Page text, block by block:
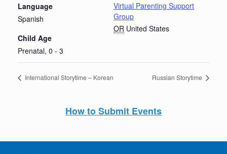
Virtual Parenting Support
Group
OR United States
Language
Spanish
Child Age
Prenatal, 0 - 3
International Storytime – Korean Russian Storytime
How to Submit Events